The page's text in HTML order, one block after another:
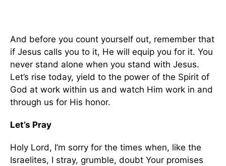
And before you count yourself out, remember that
if Jesus calls you to it, He will equip you for it. You
never stand alone when you stand with Jesus.
Let’s rise today, yield to the power of the Spirit of
God at work within us and watch Him work in and
through us for His honor.
Let’s Pray
Holy Lord, I’m sorry for the times when, like the
Israelites, I stray, grumble, doubt Your promises